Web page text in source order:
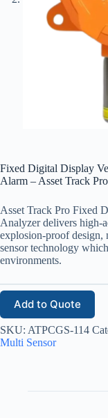
Fixed Digital Display
Alarm – Asset Track Pro
Asset Track Pro Fixed
Analyzer delivers high-
explosion-proof design,
sensor technology
environments.
Add to Quote
SKU: ATPCGS-114
Multi Sensor